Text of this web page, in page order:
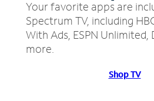
Your favorite apps are
Spectrum TV, including
With Ads, ESPN Unlimited,
more.
Shop TV